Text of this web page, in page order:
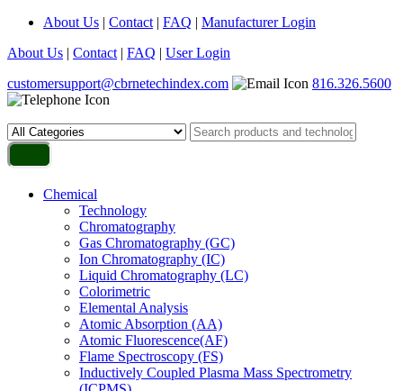
About Us | Contact | FAQ | Manufacturer Login
About Us | Contact | FAQ | User Login
customersupport@cbrnetechindex.com
816.326.5600
Chemical
Technology
Chromatography
Gas Chromatography (GC)
Ion Chromatography (IC)
Liquid Chromatography (LC)
Colorimetric
Elemental Analysis
Atomic Absorption (AA)
Atomic Fluorescence(AF)
Flame Spectroscopy (FS)
Inductively Coupled Plasma Mass Spectrometry